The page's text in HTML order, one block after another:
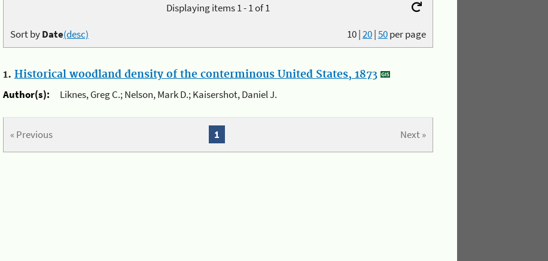
Displaying items 1 - 1 of 1
10|20|50per page
Sort byDate(desc)
1. Historical woodland density of the conterminous United States, 1873
Author(s):
Liknes, Greg C.; Nelson, Mark D.; Kaisershot, Daniel J.
« Previous Next »
1